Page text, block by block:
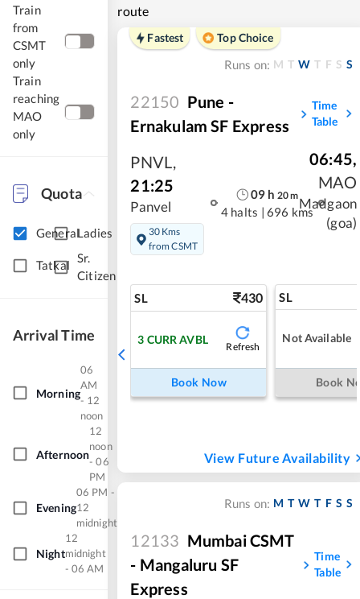
Train
from
CSMT
only
Train
reaching
MAO
only
Quota
GeneralLadies
Tatkal
Sr.
Citizen
Arrival Time
Morning
06
AM
- 12
noon
Afternoon
12
noon
- 06
PM
Evening
06 PM -
12
midnight
Night
12
midnight
- 06 AM
route
Fastest
Top Choice
Runs on: M T W T F S S
22150 Pune -
Ernakulam SF Express
Time
Table
PNVL,
21:25
Panvel
30 Kms
from CSMT
09 h 20m
4 halts | 696 kms
06:45,
MAO
Madgaon
(goa)
SL 430
3 CURR AVBL
Refresh
Book Now
SL
Not Available
Book
View Future Availability
Runs on: M T W T F S S
12133 Mumbai CSMT
- Mangaluru SF
Express
Time
Table